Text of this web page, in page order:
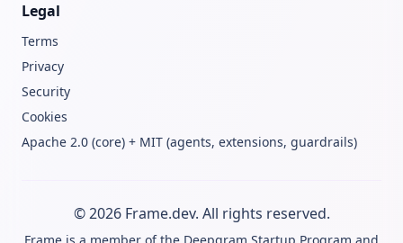
Legal
Terms
Privacy
Security
Cookies
Apache 2.0 (core) + MIT (agents, extensions, guardrails)
© 2026 Frame.dev. All rights reserved.